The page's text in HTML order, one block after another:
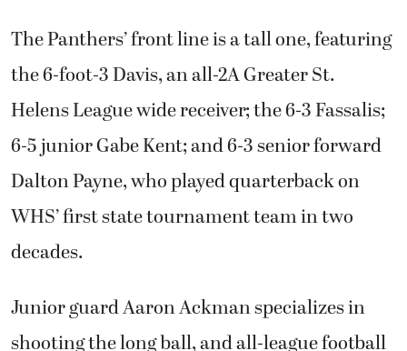
The Panthers’ front line is a tall one, featuring
the 6-foot-3 Davis, an all-2A Greater St.
Helens League wide receiver; the 6-3 Fassalis;
6-5 junior Gabe Kent; and 6-3 senior forward
Dalton Payne, who played quarterback on
WHS’ first state tournament team in two
decades.
Junior guard Aaron Ackman specializes in
shooting the long ball, and all-league football